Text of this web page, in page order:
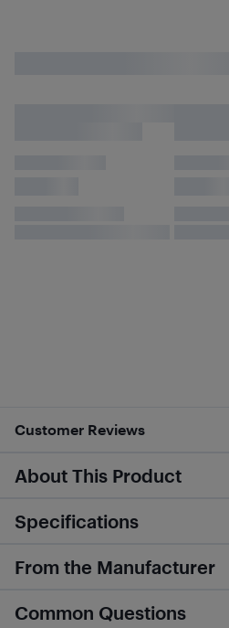
Customer Reviews
About This Product
Specifications
From the Manufacturer
Common Questions